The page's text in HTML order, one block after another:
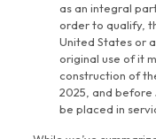
as an integral
order to qualify,
United States or
original use of it
construction of
2025, and before
be placed in